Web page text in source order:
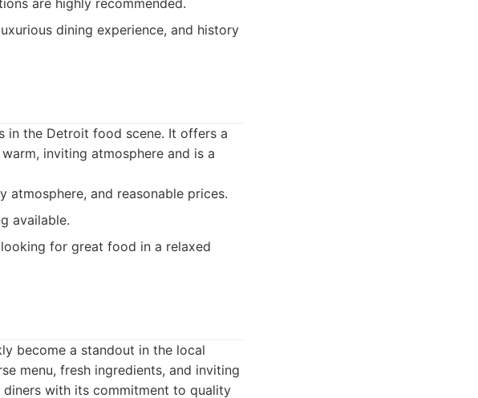
are highly recommended.
dining experience, and history
in the Detroit food scene. It offers a
inviting atmosphere and is a
atmosphere, and reasonable prices.
available.
for great food in a relaxed
become a standout in the local
menu, fresh ingredients, and inviting
diners with its commitment to quality